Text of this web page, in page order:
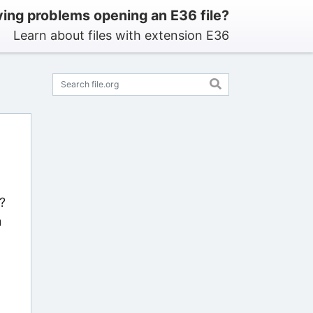
problems opening an E36 file?
Learn about files with extension E36